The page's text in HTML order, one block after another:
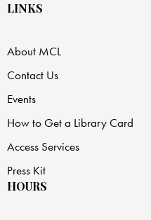
LINKS
About MCL
Contact Us
Events
How to Get a Library Card
Access Services
Press Kit
HOURS